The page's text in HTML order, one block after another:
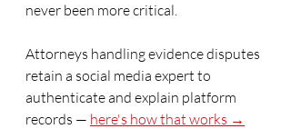
never been more critical.
Attorneys handling evidence disputes
retain a social media expert to
authenticate and explain platform
records — here's how that works →